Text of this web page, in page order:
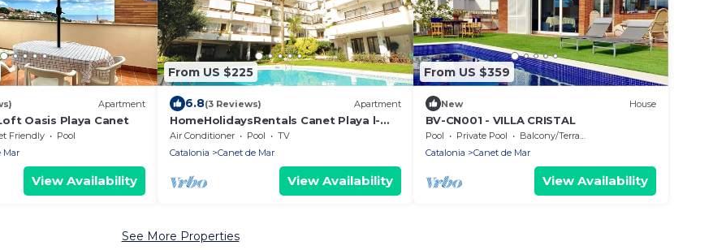
Apartment
Oasis Playa Canet
Friendly
Pool
Mar
View Availability
From US $225
6.8(3 Reviews) Apartment
HomeHolidaysRentals Canet Playa l-
Costa Barcelo
Air Conditioner Pool
TV
Catalonia
Canet de Mar
View Availability
From US $359
New House
BV-CN001 - VILLA CRISTAL
Pool Private Pool
Balcony/Terrace
Catalonia
Canet de Mar
View Availability
See More Properties